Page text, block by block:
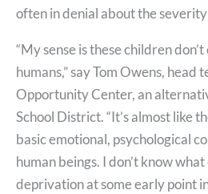
often in denial about the
“My sense is these children
humans,” say Tom Owens, head
Opportunity Center, an
School District. “It’s almost like
basic emotional, psychological
human beings. I don’t know
deprivation at some early point